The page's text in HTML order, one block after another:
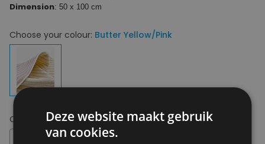
Dimension: 50 x 100 cm
Choose your colour: Butter Yellow/Pink
Choose your size:OS
Deze website maakt gebruik
van cookies.